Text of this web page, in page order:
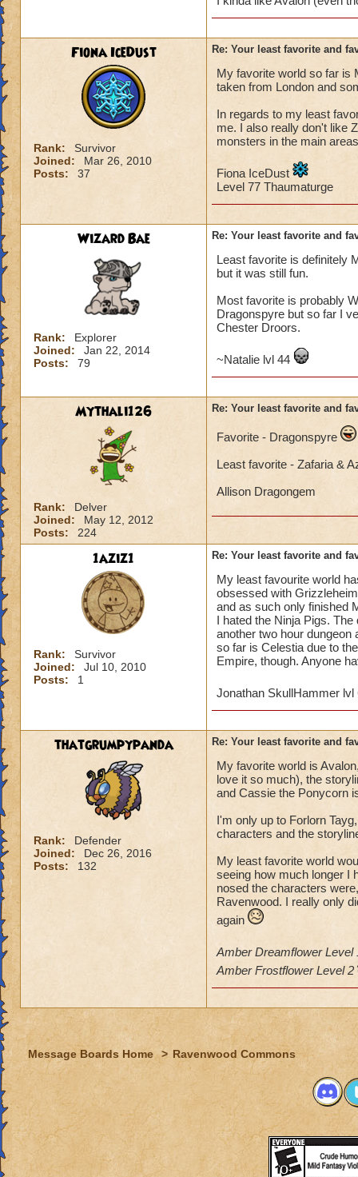
Fiona IceDust
Rank:
Survivor
Joined:
Mar 26, 2010
Posts:
37
Re: Your least favorite and
My favorite world so far is
taken from London and
In regards to my least
me. I also really don't like
monsters in the main
Fiona IceDust
Level 77 Thaumaturge
Wizard Bae
Rank:
Explorer
Joined:
Jan 22, 2014
Posts:
79
Re: Your least favorite and
Least favorite is definitely
but it was still fun.
Most favorite is probably
Dragonspyre but so far I
Chester Droors.
~Natalie lvl 44
Mythali126
Rank:
Delver
Joined:
May 12, 2012
Posts:
224
Re: Your least favorite and
Favorite - Dragonspyre
Least favorite - Zafaria &
Allison Dragongem
1aziz1
Rank:
Survivor
Joined:
Jul 10, 2010
Posts:
1
Re: Your least favorite and
My least favourite world
obsessed with
and as such only finished
I hated the Ninja Pigs.
another two hour
so far is Celestia due to
Empire, though. Anyone
Jonathan SkullHammer
thatgrumpypanda
Rank:
Defender
Joined:
Dec 26, 2016
Posts:
132
Re: Your least favorite and
My favorite world is
love it so much), the
and Cassie the Ponycorn
I'm only up to Forlorn
characters and the
My least favorite world
seeing how much longer I
nosed the characters
Ravenwood. I really only
again
Amber Dreamflower Level
Amber Frostflower Level 2
Message Boards Home > Ravenwood Commons